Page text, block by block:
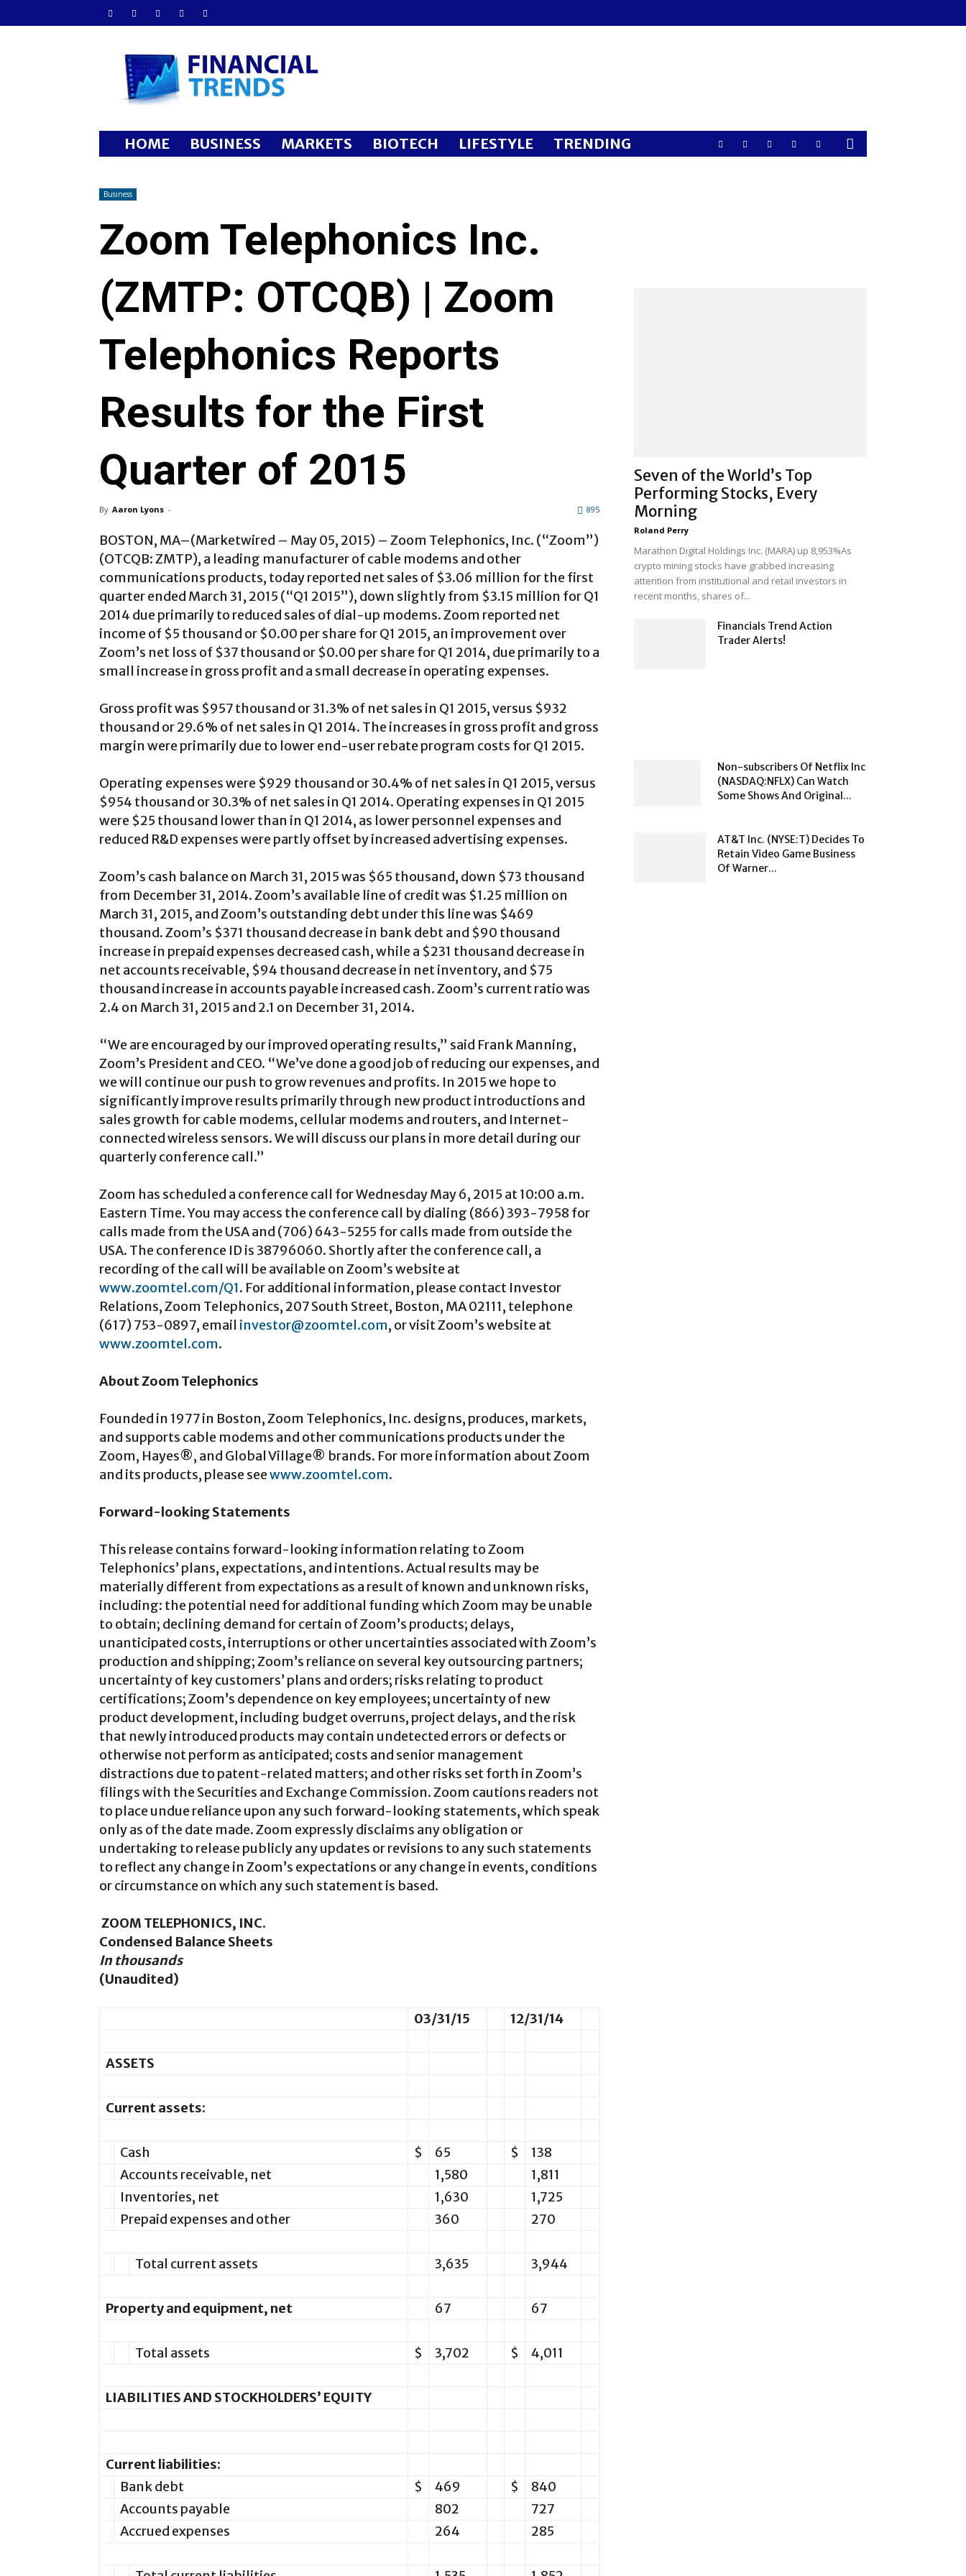
Financial
Trends
HOME BUSINESS MARKETS BIOTECH LIFESTYLE TRENDING
Business
Zoom Telephonics Inc.
(ZMTP: OTCQB) | Zoom
Telephonics Reports
Results for the First
Quarter of 2015
By Aaron Lyons - 895
BOSTON, MA–(Marketwired – May 05, 2015) – Zoom Telephonics, Inc. (“Zoom”)
(OTCQB: ZMTP), a leading manufacturer of cable modems and other
communications products, today reported net sales of $3.06 million for the first
quarter ended March 31, 2015 (“Q1 2015”), down slightly from $3.15 million for Q1
2014 due primarily to reduced sales of dial-up modems. Zoom reported net
income of $5 thousand or $0.00 per share for Q1 2015, an improvement over
Zoom’s net loss of $37 thousand or $0.00 per share for Q1 2014, due primarily to a
small increase in gross profit and a small decrease in operating expenses.
Gross profit was $957 thousand or 31.3% of net sales in Q1 2015, versus $932
thousand or 29.6% of net sales in Q1 2014. The increases in gross profit and gross
margin were primarily due to lower end-user rebate program costs for Q1 2015.
Operating expenses were $929 thousand or 30.4% of net sales in Q1 2015, versus
$954 thousand or 30.3% of net sales in Q1 2014. Operating expenses in Q1 2015
were $25 thousand lower than in Q1 2014, as lower personnel expenses and
reduced R&D expenses were partly offset by increased advertising expenses.
Zoom’s cash balance on March 31, 2015 was $65 thousand, down $73 thousand
from December 31, 2014. Zoom’s available line of credit was $1.25 million on
March 31, 2015, and Zoom’s outstanding debt under this line was $469
thousand. Zoom’s $371 thousand decrease in bank debt and $90 thousand
increase in prepaid expenses decreased cash, while a $231 thousand decrease in
net accounts receivable, $94 thousand decrease in net inventory, and $75
thousand increase in accounts payable increased cash. Zoom’s current ratio was
2.4 on March 31, 2015 and 2.1 on December 31, 2014.
“We are encouraged by our improved operating results,” said Frank Manning,
Zoom’s President and CEO. “We’ve done a good job of reducing our expenses, and
we will continue our push to grow revenues and profits. In 2015 we hope to
significantly improve results primarily through new product introductions and
sales growth for cable modems, cellular modems and routers, and Internet-
connected wireless sensors. We will discuss our plans in more detail during our
quarterly conference call.”
Zoom has scheduled a conference call for Wednesday May 6, 2015 at 10:00 a.m.
Eastern Time. You may access the conference call by dialing (866) 393-7958 for
calls made from the USA and (706) 643-5255 for calls made from outside the
USA. The conference ID is 38796060. Shortly after the conference call, a
recording of the call will be available on Zoom’s website at
www.zoomtel.com/Q1. For additional information, please contact Investor
Relations, Zoom Telephonics, 207 South Street, Boston, MA 02111, telephone
(617) 753-0897, email investor@zoomtel.com, or visit Zoom’s website at
www.zoomtel.com.
About Zoom Telephonics
Founded in 1977 in Boston, Zoom Telephonics, Inc. designs, produces, markets,
and supports cable modems and other communications products under the
Zoom, Hayes®, and Global Village® brands. For more information about Zoom
and its products, please seewww.zoomtel.com.
Forward-looking Statements
This release contains forward-looking information relating to Zoom
Telephonics’ plans, expectations, and intentions. Actual results may be
materially different from expectations as a result of known and unknown risks,
including: the potential need for additional funding which Zoom may be unable
to obtain; declining demand for certain of Zoom’s products; delays,
unanticipated costs, interruptions or other uncertainties associated with Zoom’s
production and shipping; Zoom’s reliance on several key outsourcing partners;
uncertainty of key customers’ plans and orders; risks relating to product
certifications; Zoom’s dependence on key employees; uncertainty of new
product development, including budget overruns, project delays, and the risk
that newly introduced products may contain undetected errors or defects or
otherwise not perform as anticipated; costs and senior management
distractions due to patent-related matters; and other risks set forth in Zoom’s
filings with the Securities and Exchange Commission. Zoom cautions readers not
to place undue reliance upon any such forward-looking statements, which speak
only as of the date made. Zoom expressly disclaims any obligation or
undertaking to release publicly any updates or revisions to any such statements
to reflect any change in Zoom’s expectations or any change in events, conditions
or circumstance on which any such statement is based.
ZOOM TELEPHONICS, INC.
Condensed Balance Sheets
In thousands
(Unaudited)
03/31/15 12/31/14
ASSETS
Current assets:
Cash $ 65 $
138
Accounts receivable, net
1,580
1,811
Inventories, net
1,630
1,725
Prepaid expenses and other
360 270
Total current assets 3,635 3,944
Property and equipment, net 67 67
Total assets $ 3,702 $ 4,011
LIABILITIES AND STOCKHOLDERS’ EQUITY
Current liabilities:
Bank debt
$ 469 $
840
Accounts payable
802
727
Accrued expenses
264 285
Seven of the World’s Top
Performing Stocks, Every
Morning
Roland Perry -
Marathon Digital Holdings Inc. (MARA) up 8,953%As
crypto mining stocks have grabbed increasing
attention from institutional and retail investors in
recent months, shares of...
Financials Trend Action
Trader Alerts!
Non-subscribers Of Netflix Inc
(NASDAQ:NFLX) Can Watch
Some Shows And Original...
AT&T Inc. (NYSE:T) Decides To
Retain Video Game Business
Of Warner...